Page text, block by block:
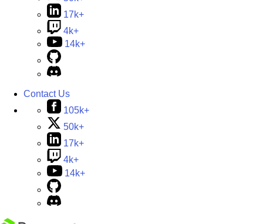
17k+
4k+
14k+
Contact Us
105k+
50k+
17k+
4k+
14k+